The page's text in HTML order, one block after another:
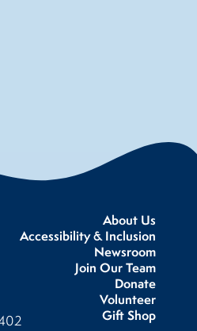
About Us
Accessibility & Inclusion
Newsroom
Join Our Team
Donate
Volunteer
Gift Shop